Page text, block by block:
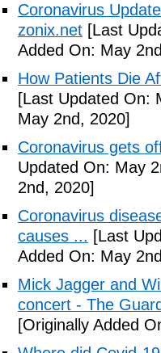
Coronavirus
zonix.net [Last
Added On: May
How Patients Die
[Last Updated On:
May 2nd, 2020]
Coronavirus gets
Updated On: May
2nd, 2020]
Coronavirus
causes ... [Last
Added On: May
Mick Jagger and
concert - The
[Originally Added